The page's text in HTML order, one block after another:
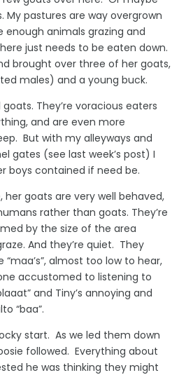
My pastures are way overgrown
enough animals grazing and
just needs to be eaten down.
brought over three of her goats,
males) and a young buck.
They’re voracious eaters
and are even more
But with my alleyways and
gates (see last week’s post) I
boys contained if need be.
her goats are very well behaved,
rather than goats. They’re
by the size of the area
And they’re quiet. They
almost too low to hear,
accustomed to listening to
and Tiny’s annoying and
“baa”.
start. As we led them down
followed. Everything about
he was thinking they might